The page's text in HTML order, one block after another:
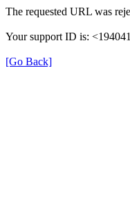
The requested URL was
Your support ID is:
[Go Back]